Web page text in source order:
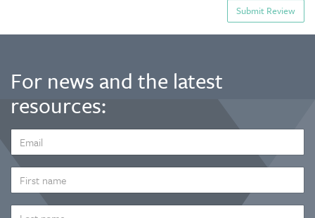
For news and the latest
resources:
ADDRESS
*
NAME